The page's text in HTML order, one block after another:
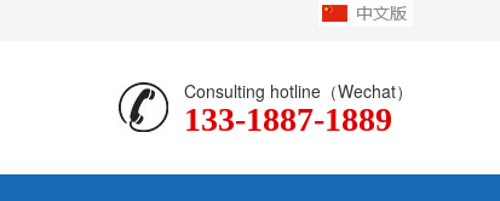
Consulting hotline（Wechat）
133-1887-1889